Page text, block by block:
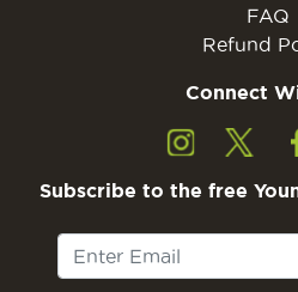
FAQ
Refund
Connect
Subscribe to the free